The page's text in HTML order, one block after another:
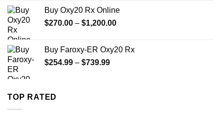
through
$2,500.00
Buy Oxy20 Rx Online
$270.00 – $1,200.00Price
through
Buy Faroxy-ER Oxy20 Rx
$254.99 – $739.99Price
TOP RATED